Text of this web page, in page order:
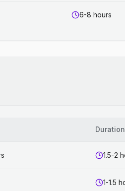
6-8 hours
Duration
1.5-2
1-1.5